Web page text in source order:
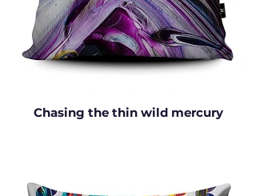
Chasing the thin wild mercury